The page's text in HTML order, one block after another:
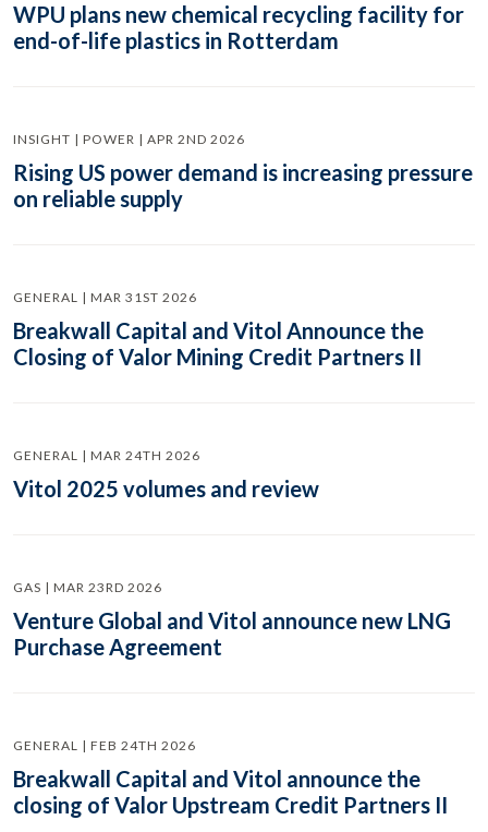
WPU plans new chemical recycling facility for
end-of-life plastics in Rotterdam
INSIGHT | POWER | APR 2ND 2026
Rising US power demand is increasing pressure
on reliable supply
GENERAL | MAR 31ST 2026
Breakwall Capital and Vitol Announce the
Closing of Valor Mining Credit Partners II
GENERAL | MAR 24TH 2026
Vitol 2025 volumes and review
GAS | MAR 23RD 2026
Venture Global and Vitol announce new LNG
Purchase Agreement
GENERAL | FEB 24TH 2026
Breakwall Capital and Vitol announce the
closing of Valor Upstream Credit Partners II